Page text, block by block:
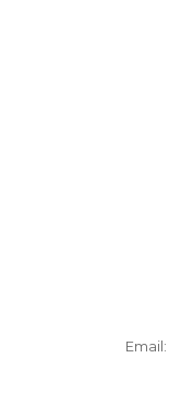
Email: